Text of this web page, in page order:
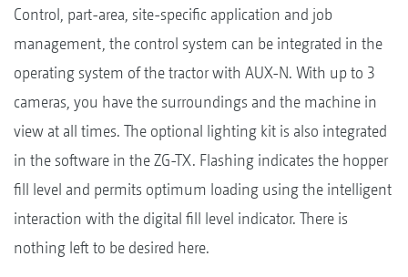
Control, part-area, site-specific application and job
management, the control system can be integrated in the
operating system of the tractor with AUX-N. With up to 3
cameras, you have the surroundings and the machine in
view at all times. The optional lighting kit is also integrated
in the software in the ZG-TX. Flashing indicates the hopper
fill level and permits optimum loading using the intelligent
interaction with the digital fill level indicator. There is
nothing left to be desired here.